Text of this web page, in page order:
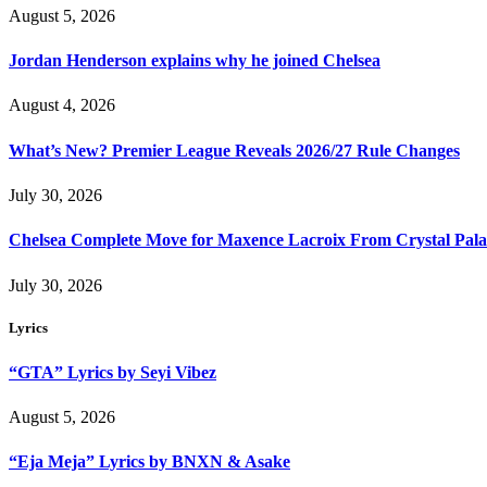
August 5, 2026
Jordan Henderson explains why he joined Chelsea
August 4, 2026
What’s New? Premier League Reveals 2026/27 Rule Changes
July 30, 2026
Chelsea Complete Move for Maxence Lacroix From Crystal
July 30, 2026
Lyrics
“GTA” Lyrics by Seyi Vibez
August 5, 2026
“Eja Meja” Lyrics by BNXN & Asake